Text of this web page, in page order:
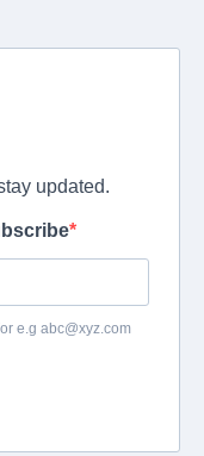
updated.
e.g abc@xyz.com